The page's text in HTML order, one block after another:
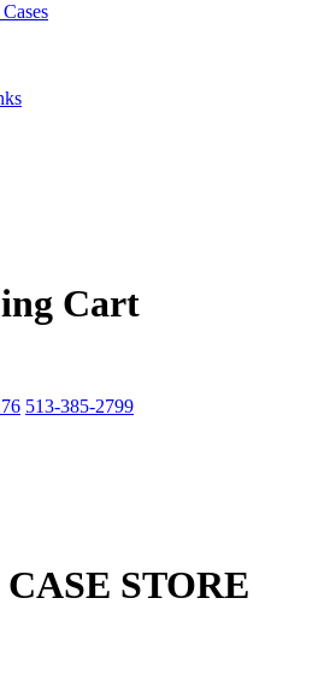
Cart
513-385-2799
STORE